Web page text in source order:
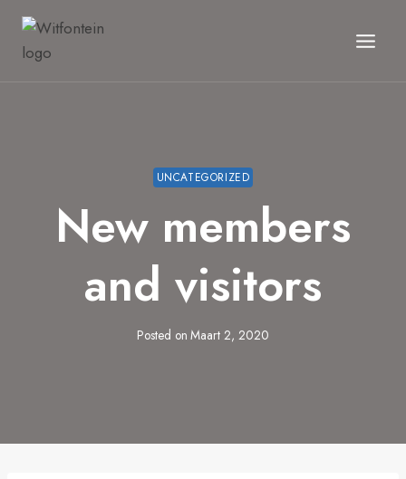
Skip
content
UNCATEGORIZED
New members
and visitors
Posted on Maart 2, 2020